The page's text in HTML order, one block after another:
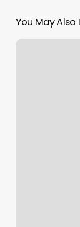
You May Also
Boss